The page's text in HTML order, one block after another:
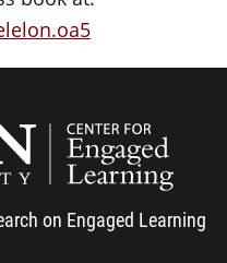
on Engaged Learning